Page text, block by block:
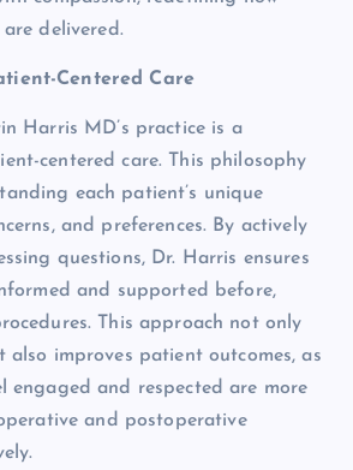
are delivered.
Centered Care
Harris MD’s practice is a
centered care. This philosophy
each patient’s unique
and preferences. By actively
questions, Dr. Harris ensures
and supported before,
This approach not only
also improves patient outcomes, as
engaged and respected are more
and postoperative